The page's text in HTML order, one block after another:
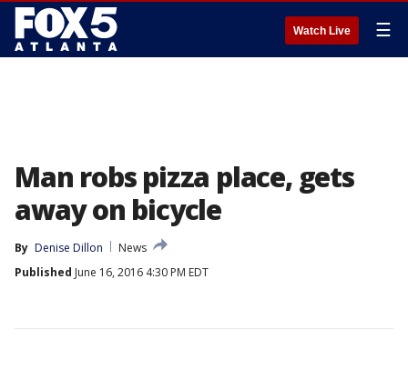
Watch Live ☰
Man robs pizza place, gets
away on bicycle
By Denise Dillon
News
Published June 16, 2016 4:30 PM EDT